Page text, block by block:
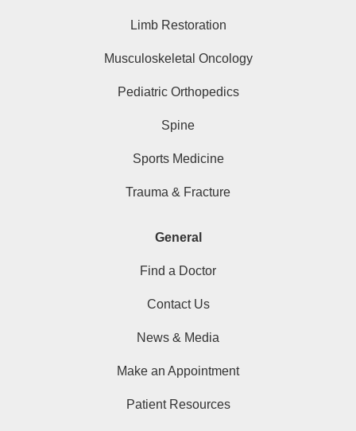
Limb Restoration
Musculoskeletal Oncology
Pediatric Orthopedics
Spine
Sports Medicine
Trauma & Fracture
General
Find a Doctor
Contact Us
News & Media
Make an Appointment
Patient Resources